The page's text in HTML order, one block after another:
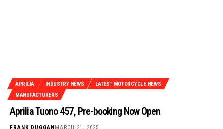
APRILIA INDUSTRY NEWS
LATEST MOTORCYCLE NEWS
MANUFACTURERS
Aprilia Tuono 457, Pre-booking Now Open
FRANK DUGGAN MARCH 21, 2025